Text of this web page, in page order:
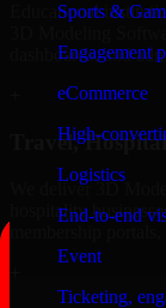
Sports &
Engagement
eCommerce
High-
Logistics
End-to-end
Event
Ticketing,
Educational
dashboards, and
Travel,
We deliver 3D
hospitality
membership